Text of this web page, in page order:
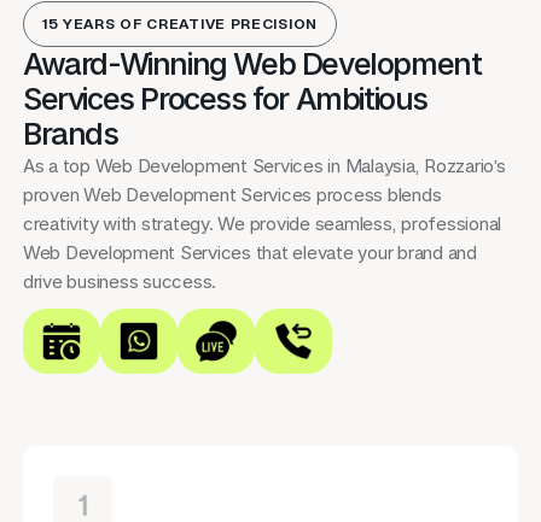
15 YEARS OF CREATIVE PRECISION
Award-Winning Web Development
Services Process for Ambitious
Brands
As a top Web Development Services in Malaysia, Rozzario’s
proven Web Development Services process blends
creativity with strategy. We provide seamless, professional
Web Development Services that elevate your brand and
drive business success.